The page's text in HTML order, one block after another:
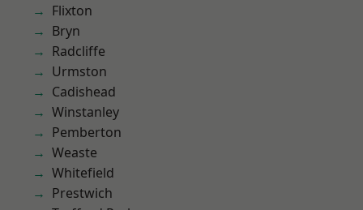
Flixton
Bryn
Radcliffe
Urmston
Cadishead
Winstanley
Pemberton
Weaste
Whitefield
Prestwich